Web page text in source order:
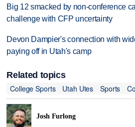
Big 12 smacked by non-conference
challenge with CFP uncertainty
Devon Dampier's connection with
paying off in Utah's camp
Related topics
College Sports
Utah Utes Sports
Josh Furlong